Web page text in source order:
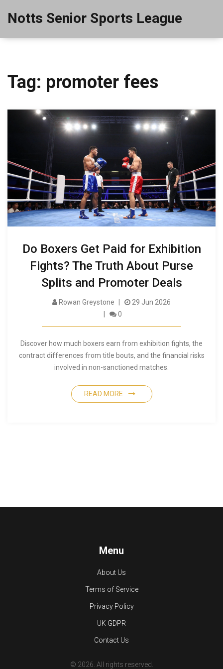
Notts Senior Sports League
Tag: promoter fees
Do Boxers Get Paid for Exhibition
Fights? The Truth About Purse
Splits and Promoter Deals
Rowan Greystone
29 Jun 2026
0
Discover how much boxers earn from exhibition fights, the
contract differences from title bouts, and the financial risks
involved in non-sanctioned matches.
READ MORE
Menu
About Us
Terms of Service
Privacy Policy
UK GDPR
Contact Us
© 2026. All rights reserved.